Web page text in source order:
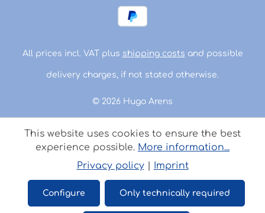
© 2026 Hugo Arens
All prices incl. VAT plus shipping costs and possible
delivery charges, if not stated otherwise.
This website uses cookies to ensure the best
experience possible. More information...
Privacy policy| Imprint
Only technically required
Configure